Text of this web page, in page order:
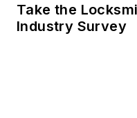
Take the
Industry Survey